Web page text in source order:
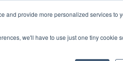
and provide more personalized services to
we'll have to use just one tiny cookie